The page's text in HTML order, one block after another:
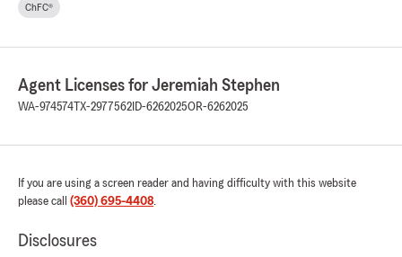
ChFC®
Agent Licenses for Jeremiah Stephen
WA-974574 TX-2977562 ID-6262025OR-6262025
If you are using a screen reader and having difficulty with this website
please call (360) 695-4408.
Disclosures